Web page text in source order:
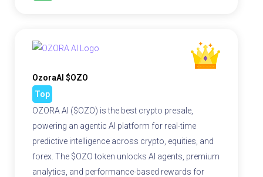
OzoraAI $OZO
Top
OZORA AI ($OZO) is the best crypto presale,
powering an agentic AI platform for real-time
predictive intelligence across crypto, equities, and
forex. The $OZO token unlocks AI agents, premium
analytics, and performance-based rewards for